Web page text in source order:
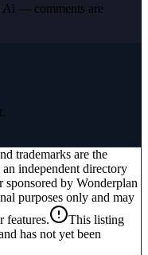
Ai — comments are
trademarks are the
independent directory
sponsored by Wonderplan
purposes only and may
features.
This listing
has not yet been